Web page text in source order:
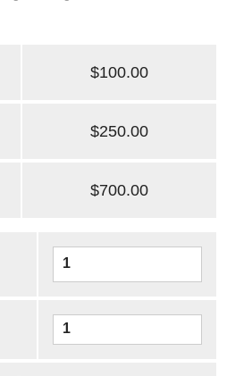
$100.00
$250.00
$700.00